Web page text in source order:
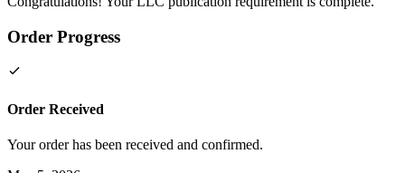
Order Progress
Order Received
Your order has been received and confirmed.